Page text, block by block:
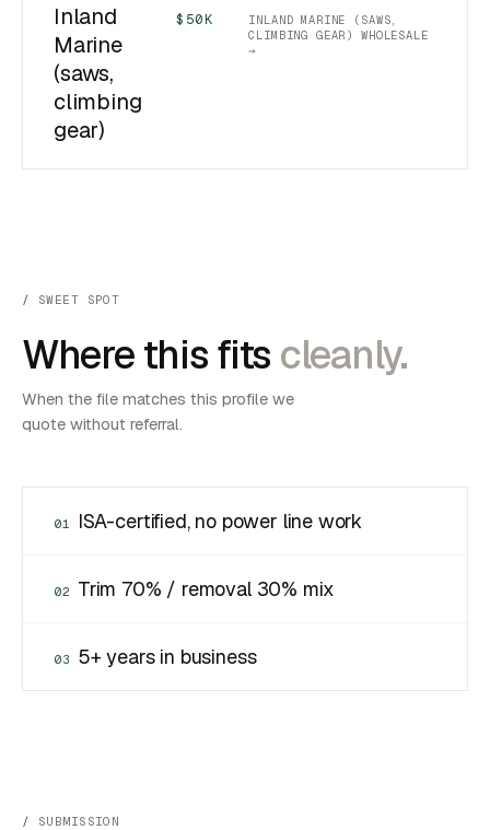
Inland
Marine
(saws,
climbing
gear)
$50K
INLAND MARINE (SAWS,
CLIMBING GEAR) WHOLESALE
→
SWEET SPOT
Where this fits cleanly.
When the file matches this profile we
quote without referral.
01 ISA-certified, no power line work
02 Trim 70% / removal 30% mix
03 5+ years in business
SUBMISSION